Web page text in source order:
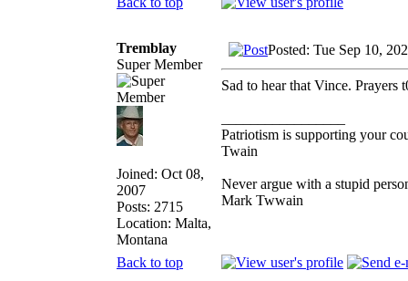
Tremblay
Super Member
Joined: Oct 08,
2007
Posts: 2715
Location: Malta,
Montana
Posted: Tue Sep 10,
Sad to hear that Vince. Prayers
Patriotism is supporting your
Twain
Never argue with a stupid
Mark Twwain
Back to top